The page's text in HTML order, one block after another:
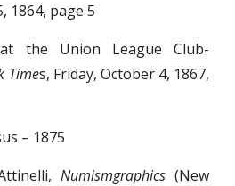
1864, page 5
at the Union League Club-
Times, Friday, October 4, 1867,
– 1875
Numismgraphics(New